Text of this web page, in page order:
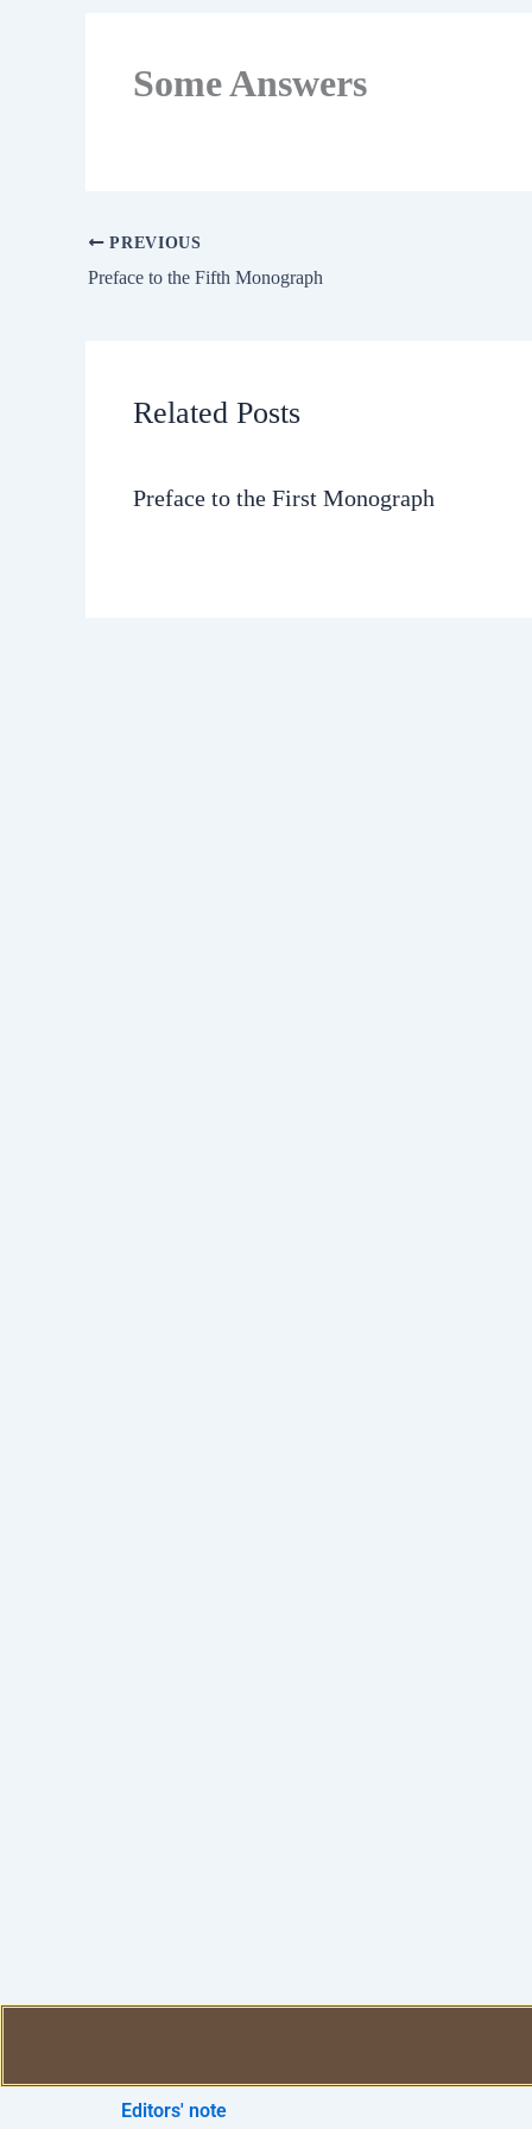
Some Answers
PREVIOUS
Preface to the Fifth Monograph
Related Posts
Preface to the First Monograph
Editors' note